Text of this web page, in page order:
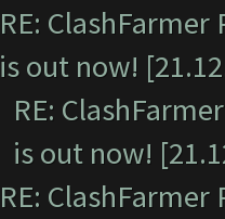
RE:
is out now!
RE:
is out now!
RE: